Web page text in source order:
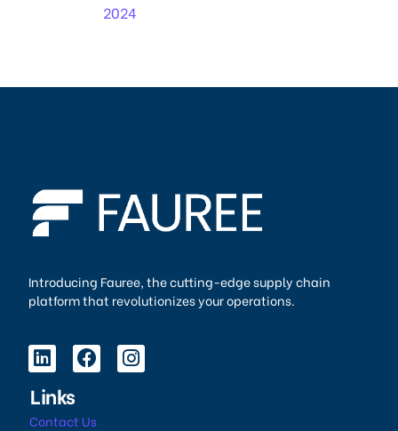
2024
Introducing Fauree, the cutting-edge supply chain
platform that revolutionizes your operations.
Links
Contact Us